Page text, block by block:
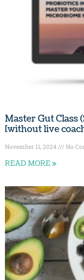
Master Gut Class
[without live
November 11, 2024 No
READ MORE »